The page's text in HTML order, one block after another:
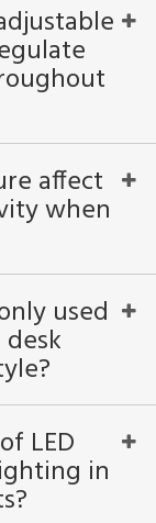
affect
when
used
LED
in